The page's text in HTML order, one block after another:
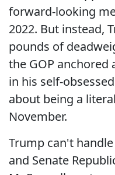
forward-looking
2022. But instead,
pounds of
the GOP anchored
in his self-
about being a
November.
Trump can't
and Senate